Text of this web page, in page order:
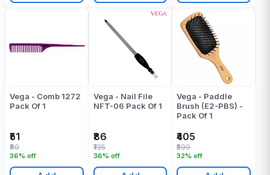
Vega - Comb 1272
Pack Of 1
₹51
36% off
₹80
Vega - Nail File
NFT-06 Pack Of 1
₹86
36% off
₹135
Vega - Paddle
Brush (E2-PBS) -
Pack Of 1
₹405
32% off
₹599